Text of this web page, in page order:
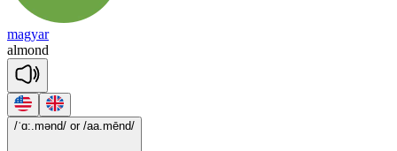
magyar
almond
/ˈɑ:.mənd/ or /aa.mēnd/